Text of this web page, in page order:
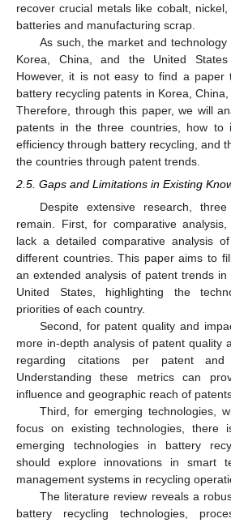
recover crucial metals like cobalt,
batteries and manufacturing scrap.
As such, the market and
Korea, China, and the United States
However, it is not easy to find a paper
battery recycling patents in Korea,
Therefore, through this paper, we will
patents in the three countries, how to
efficiency through battery recycling, and
the countries through patent trends.
2.5. Gaps and Limitations in Existing
Despite extensive research,
remain. First, for comparative
lack a detailed comparative analysis
different countries. This paper aims to
an extended analysis of patent trends
United States, highlighting the
priorities of each country.
Second, for patent quality and
more in-depth analysis of patent quality
regarding citations per patent
Understanding these metrics can
influence and geographic reach of
Third, for emerging technologies,
focus on existing technologies, there
emerging technologies in battery
should explore innovations in smart
management systems in recycling
The literature review reveals a
battery recycling technologies,